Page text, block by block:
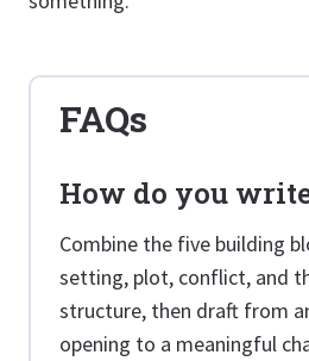
FAQs
How do you
Combine the five building
setting, plot, conflict, and
structure, then draft from
opening to a meaningful